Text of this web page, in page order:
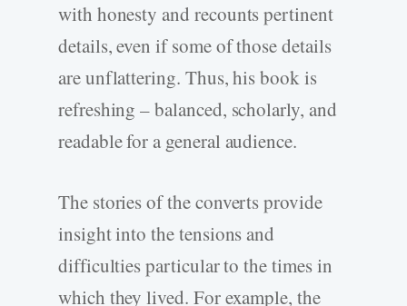
with honesty and recounts pertinent
details, even if some of those details
are unflattering. Thus, his book is
refreshing – balanced, scholarly, and
readable for a general audience.
The stories of the converts provide
insight into the tensions and
difficulties particular to the times in
which they lived. For example, the